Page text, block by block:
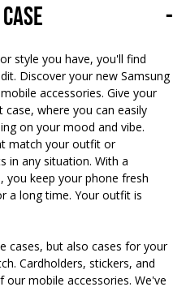
-
style you have, you'll find
Discover your new Samsung
accessories. Give your
where you can easily
on your mood and vibe.
match your outfit or
in any situation. With a
you keep your phone fresh
a long time. Your outfit is
cases, but also cases for your
Cardholders, stickers, and
mobile accessories. We've